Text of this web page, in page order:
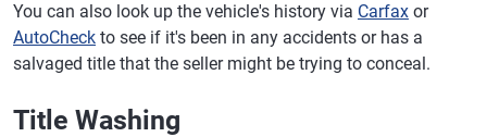
You can also look up the vehicle's history via Carfax or
AutoCheck to see if it's been in any accidents or has a
salvaged title that the seller might be trying to conceal.
Title Washing